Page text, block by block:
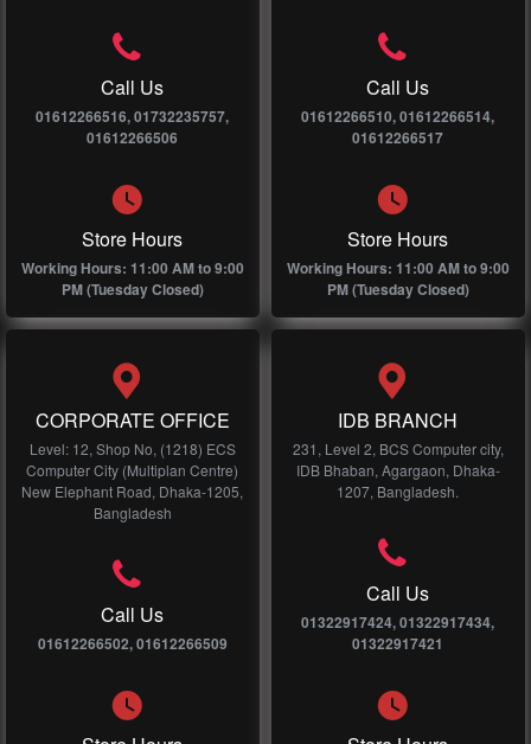
Call Us
01612266516, 01732235757,
01612266506
Store Hours
Working Hours: 11:00 AM to 9:00
PM (Tuesday Closed)
Call Us
01612266510, 01612266514,
01612266517
Store Hours
Working Hours: 11:00 AM to 9:00
PM (Tuesday Closed)
CORPORATE OFFICE
Level: 12, Shop No, (1218) ECS
Computer City (Multiplan Centre)
New Elephant Road, Dhaka-1205,
Bangladesh
Call Us
01612266502, 01612266509
IDB BRANCH
231, Level 2, BCS Computer city,
IDB Bhaban, Agargaon, Dhaka-
1207, Bangladesh.
Call Us
01322917424, 01322917434,
01322917421